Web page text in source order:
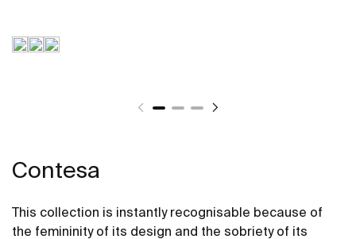
Contesa
This collection is instantly recognisable because of
the femininity of its design and the sobriety of its